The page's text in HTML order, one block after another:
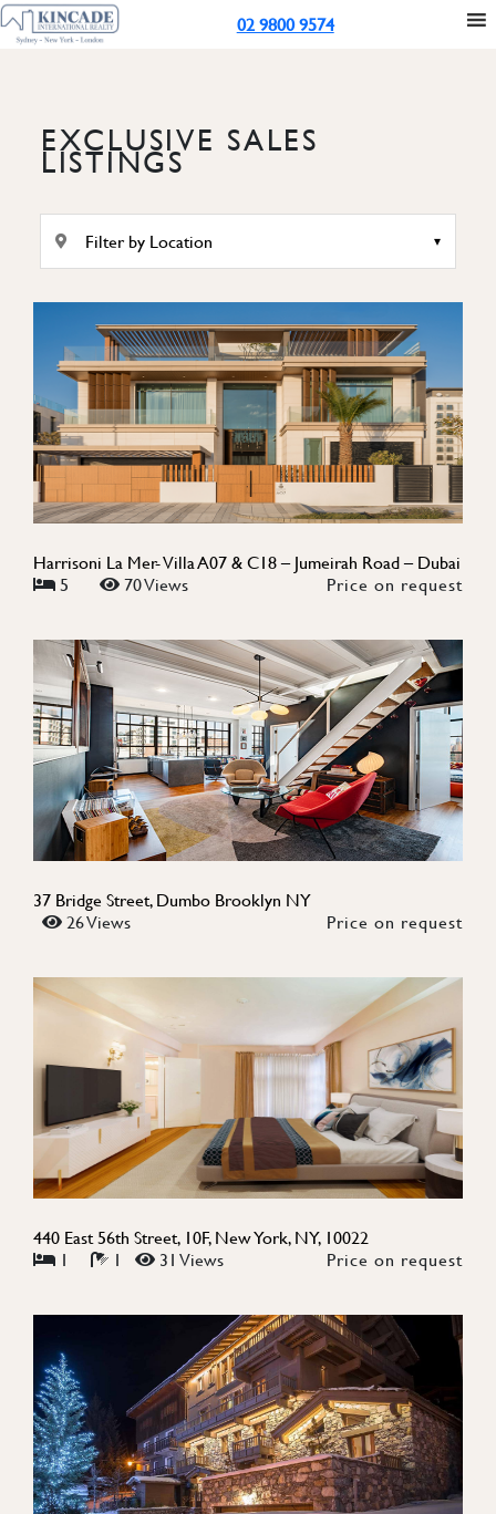
02 9800 9574
EXCLUSIVE SALES
LISTINGS
Harrisoni La Mer- Villa A07 & C18 – Jumeirah Road – Dubai
5
70 Views Price on request
37 Bridge Street, Dumbo Brooklyn NY
26 Views
Price on request
440 East 56th Street, 10F, New York, NY, 10022
1
1 31 Views Price on request